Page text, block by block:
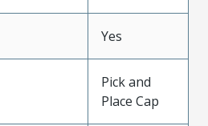
Yes
Pick and
Place Cap